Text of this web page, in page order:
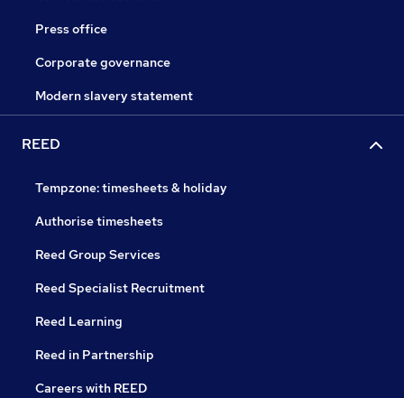
Press office
Corporate governance
Modern slavery statement
REED
Tempzone: timesheets & holiday
Authorise timesheets
Reed Group Services
Reed Specialist Recruitment
Reed Learning
Reed in Partnership
Careers with REED